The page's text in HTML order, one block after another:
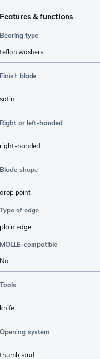
Features & functions
Bearing type
teflon washers
Finish blade
satin
Right or left-handed
right-handed
Blade shape
drop point
Type of edge
plain edge
MOLLE-compatible
No
Tools
knife
Opening system
thumb stud